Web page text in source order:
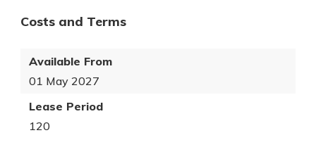
Costs and Terms
Available From
01 May 2027
Lease Period
120